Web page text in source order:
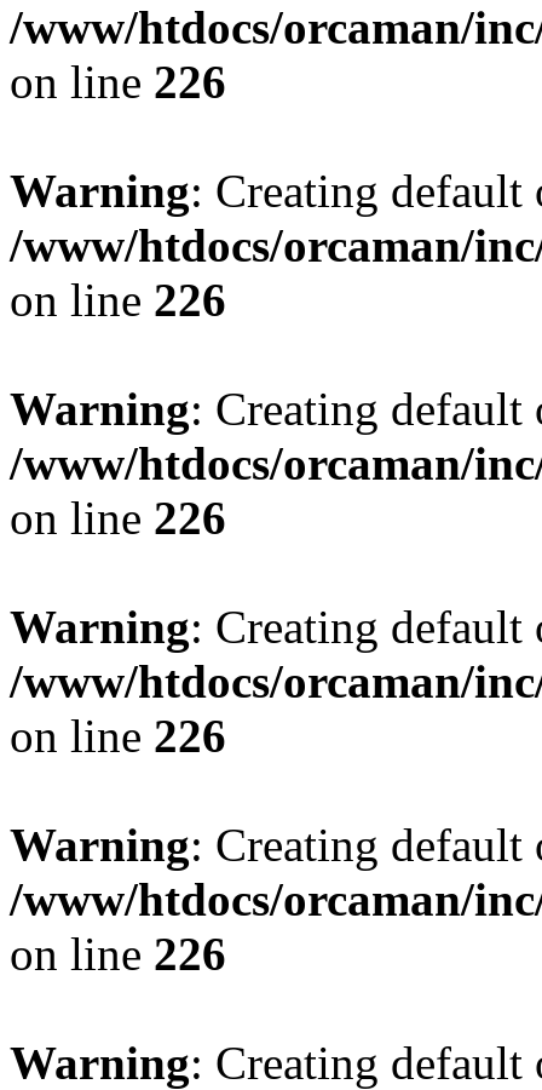
/www/htdocs/orcaman/
on line 226
Warning: Creating
/www/htdocs/orcaman/
on line 226
Warning: Creating
/www/htdocs/orcaman/
on line 226
Warning: Creating
/www/htdocs/orcaman/
on line 226
Warning: Creating
/www/htdocs/orcaman/
on line 226
Warning: Creating